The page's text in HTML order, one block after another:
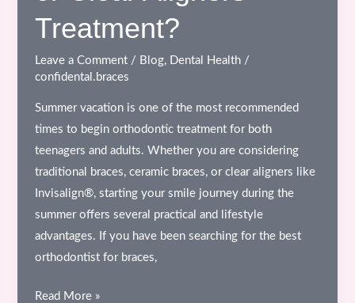
Treatment?
Leave a Comment / Blog, Dental Health /
confidental.braces
Summer vacation is one of the most recommended
times to begin orthodontic treatment for both
teenagers and adults. Whether you are considering
traditional braces, ceramic braces, or clear aligners like
Invisalign®, starting your smile journey during the
summer offers several practical and lifestyle
advantages. If you have been searching for the best
orthodontist for braces,
Why
Read More »